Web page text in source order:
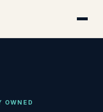
OWNED